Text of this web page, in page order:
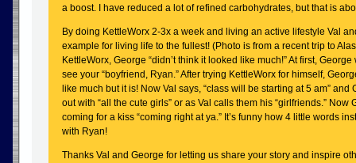
a boost. I have reduced a lot of refined carbohydrates, but that is
By doing KettleWorx 2-3x a week and living an active lifestyle Val
example for living life to the fullest! (Photo is from a recent trip to
KettleWorx, George “didn’t think it looked like much!” At first,
see your “boyfriend, Ryan.” After trying KettleWorx for himself,
like much but it is! Now Val says, “class will be starting at 5 am”
out with “all the cute girls” or as Val calls them his “girlfriends.” Now
coming for a kiss “coming right at ya.” It’s funny how 4 little words
with Ryan!
Thanks Val and George for letting us share your story and inspire